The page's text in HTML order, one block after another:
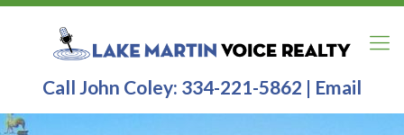
Call John Coley: 334-221-5862 | Email